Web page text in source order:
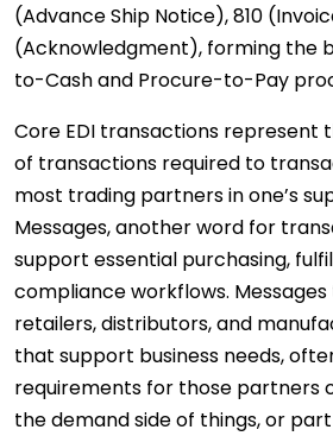
(Advance Ship Notice), 810
(Acknowledgment), forming the
to-Cash and Procure-to-Pay
Core EDI transactions represent
of transactions required to
most trading partners in one’s
Messages, another word for
support essential purchasing,
compliance workflows.
retailers, distributors, and
that support business needs,
requirements for those partners
the demand side of things, or